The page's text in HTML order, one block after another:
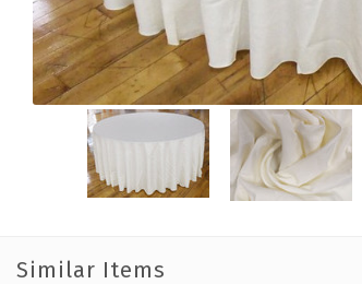
Similar Items